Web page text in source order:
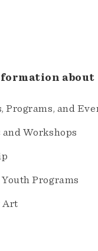
about
Programs, and
Workshops
Programs
Art